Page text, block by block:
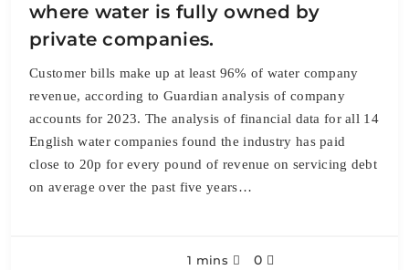
where water is fully owned by
private companies.
Customer bills make up at least 96% of water company
revenue, according to Guardian analysis of company
accounts for 2023. The analysis of financial data for all 14
English water companies found the industry has paid
close to 20p for every pound of revenue on servicing debt
on average over the past five years…
1 mins 0